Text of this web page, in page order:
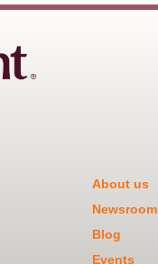
About us
Newsroom
Blog
Events